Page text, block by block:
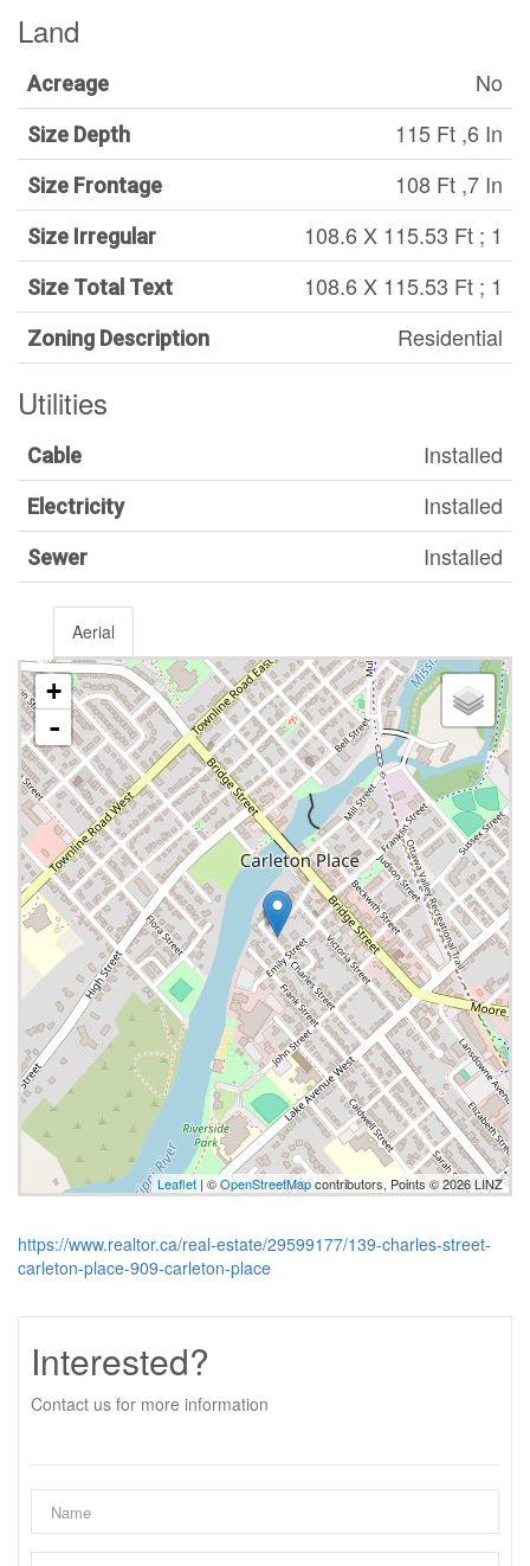
Land
Acreage No
Size Depth 115 Ft ,6 In
Size Frontage 108 Ft ,7 In
Size Irregular 108.6 X 115.53 Ft ; 1
Size Total Text 108.6 X 115.53 Ft ; 1
Zoning Description Residential
Utilities
Cable Installed
Electricity Installed
Sewer Installed
Aerial
+
-
Leaflet| ©OpenStreetMapcontributors, Points © 2026 LINZ
https://www.realtor.ca/real-estate/29599177/139-charles-street-
carleton-place-909-carleton-place
Interested?
Contact us for more information